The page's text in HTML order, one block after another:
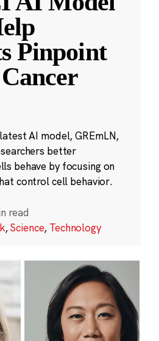
Pinpoint
AI model, GREmLN,
better
behave by focusing on
control cell behavior.
read
,Science, Technology